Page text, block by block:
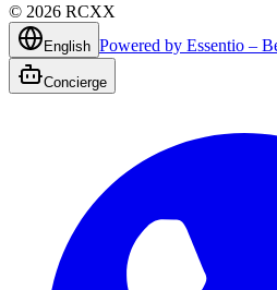
© 2026 RCXX
English Powered by Essentio –
Concierge